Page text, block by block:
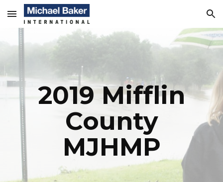
Skip to main content Skip to navigation
2019 Mifflin
County
MJHMP